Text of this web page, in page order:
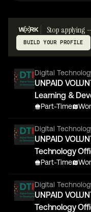
Stop applying
BUILD YOUR PROFILE
Digital
UNPAID
Learning &
Part-Time
Digital
UNPAID
Technology
Part-Time
Digital
UNPAID
Technology